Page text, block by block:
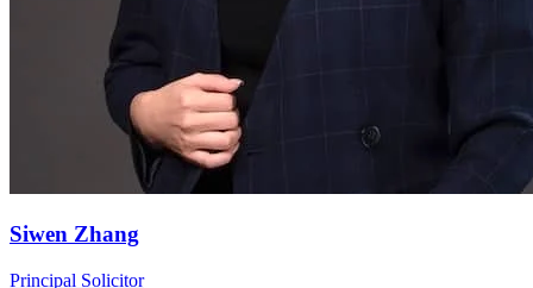
Siwen Zhang
Principal Solicitor